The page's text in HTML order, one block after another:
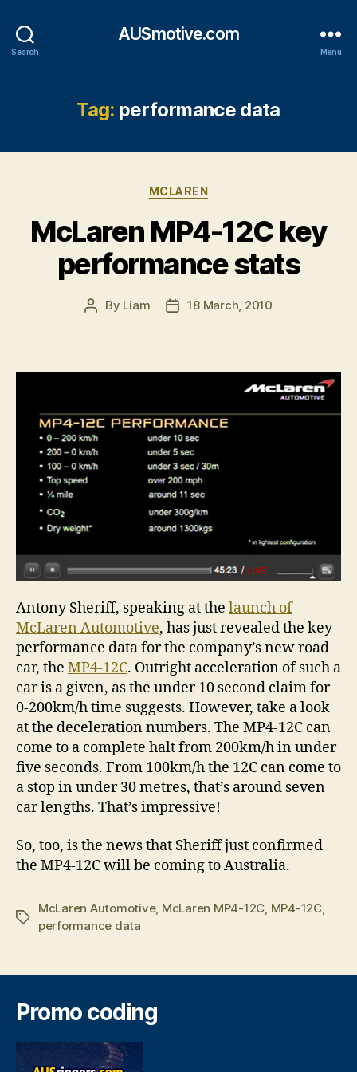
Search
AUSmotive.com
Menu
Tag: performance data
Categories
MCLAREN
McLaren MP4-12C key
performance stats
Post
By Liam
Post18 March, 2010
Antony Sheriff, speaking at the launch of
McLaren Automotive, has just revealed the key
performance data for the company’s new road
car, the MP4-12C. Outright acceleration of such a
car is a given, as the under 10 second claim for
0-200km/h time suggests. However, take a look
at the deceleration numbers. The MP4-12C can
come to a complete halt from 200km/h in under
five seconds. From 100km/h the 12C can come to
a stop in under 30 metres, that’s around seven
car lengths. That’s impressive!
So, too, is the news that Sheriff just confirmed
the MP4-12C will be coming to Australia.
Tags
McLaren Automotive, McLaren MP4-12C MP4-12C,
performance data
Promo coding